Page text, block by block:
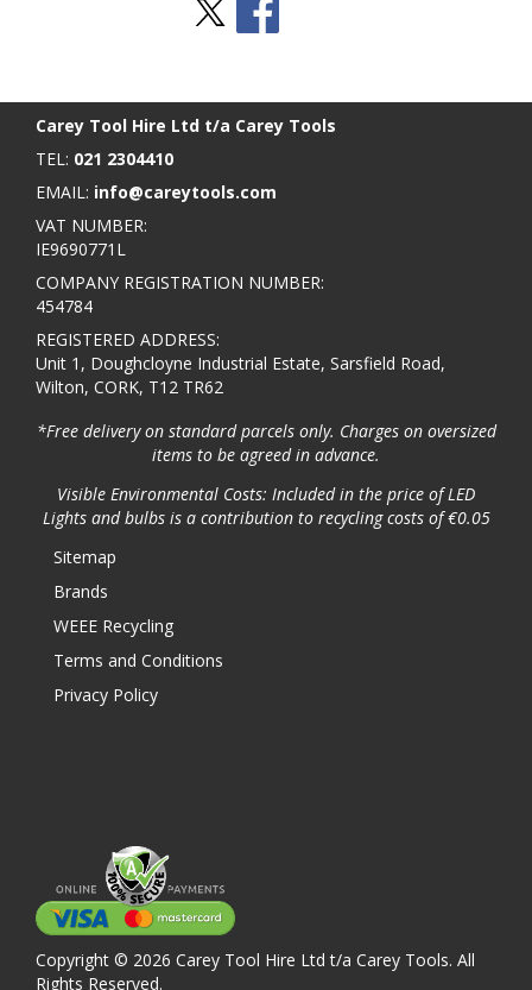
Carey Tool Hire Ltd t/a Carey Tools
TEL: 021 2304410
EMAIL: info@careytools.com
VAT NUMBER:
IE9690771L
COMPANY REGISTRATION NUMBER:
454784
REGISTERED ADDRESS:
Unit 1, Doughcloyne Industrial Estate, Sarsfield Road,
Wilton, CORK, T12 TR62
*Free delivery on standard parcels only. Charges on oversized
items to be agreed in advance.
Visible Environmental Costs: Included in the price of LED
Lights and bulbs is a contribution to recycling costs of €0.05
Sitemap
Brands
WEEE Recycling
Terms and Conditions
Privacy Policy
Copyright © 2026 Carey Tool Hire Ltd t/a Carey Tools. All
Rights Reserved.